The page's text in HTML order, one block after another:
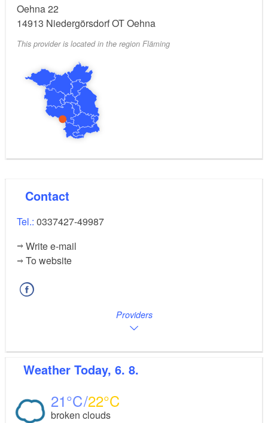
Oehna 22
14913 Niedergörsdorf OT Oehna
This provider is located in the region Fläming
Contact
Tel.: 0337427-49987
Write e-mail
To website
Providers
Weather Today, 6. 8.
21 22
broken clouds